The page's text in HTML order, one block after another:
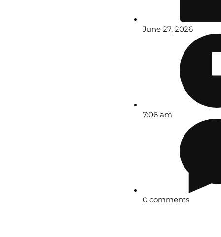
June 27, 2026
7:06 am
0 comments